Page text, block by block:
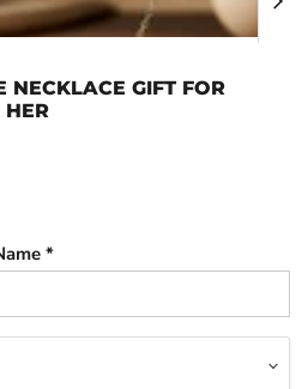
NECKLACE GIFT FOR
HER
*